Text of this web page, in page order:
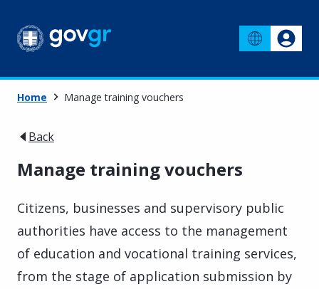
Home Manage training vouchers
Back
Manage training vouchers
Citizens, businesses and supervisory public
authorities have access to the management
of education and vocational training services,
from the stage of application submission by